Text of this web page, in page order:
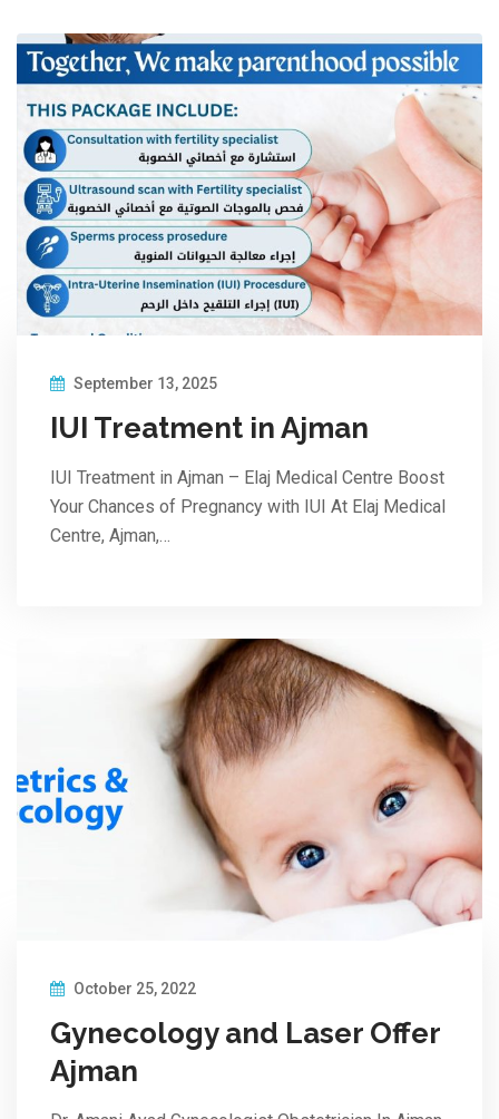
September 13, 2025
IUI Treatment in Ajman
IUI Treatment in Ajman – Elaj Medical Centre Boost
Your Chances of Pregnancy with IUI At Elaj Medical
Centre, Ajman,…
October 25, 2022
Gynecology and Laser Offer
Ajman